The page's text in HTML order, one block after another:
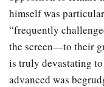
himself was
“frequently
the screen—to their
is truly devastating
advanced was